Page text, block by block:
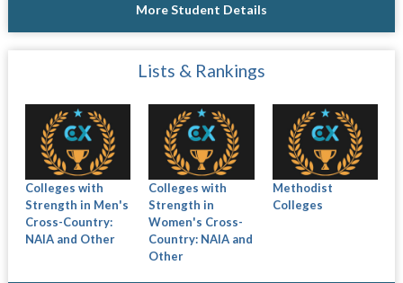
More Student Details
Lists & Rankings
Colleges with
Strength in Men's
Cross-Country:
NAIA and Other
Colleges with
Strength in
Women's Cross-
Country: NAIA and
Other
Methodist
Colleges